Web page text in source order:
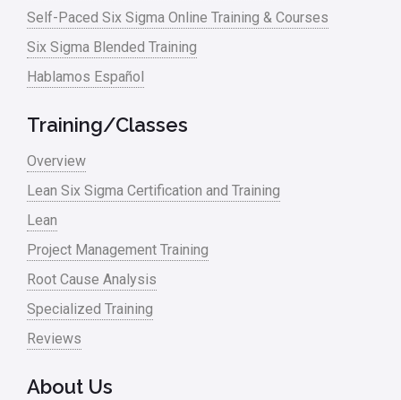
Self-Paced Six Sigma Online Training & Courses
Six Sigma Blended Training
Hablamos Español
Training/Classes
Overview
Lean Six Sigma Certification and Training
Lean
Project Management Training
Root Cause Analysis
Specialized Training
Reviews
About Us